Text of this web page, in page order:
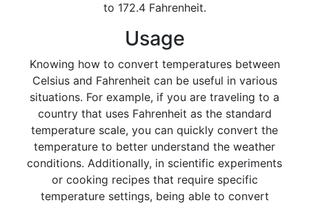
to 172.4 Fahrenheit.
Usage
Knowing how to convert temperatures between
Celsius and Fahrenheit can be useful in various
situations. For example, if you are traveling to a
country that uses Fahrenheit as the standard
temperature scale, you can quickly convert the
temperature to better understand the weather
conditions. Additionally, in scientific experiments
or cooking recipes that require specific
temperature settings, being able to convert